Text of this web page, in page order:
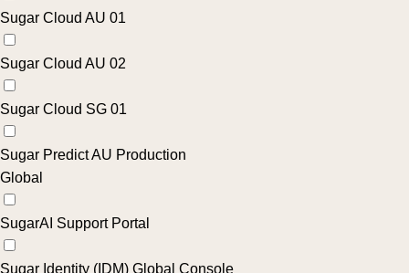
Sugar Cloud AU 01
Sugar Cloud AU 02
Sugar Cloud SG 01
Sugar Predict AU Production
Global
SugarAI Support Portal
Sugar Identity (IDM) Global Console